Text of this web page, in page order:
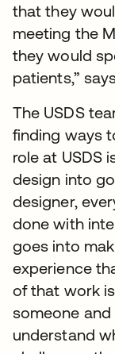
that they
meeting the
they would
patients,”
The USDS
finding ways
role at USDS
design into
designer,
done with
goes into
experience
of that work
someone
understand